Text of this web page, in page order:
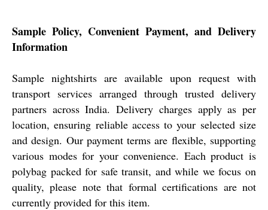
Sample Policy, Convenient Payment, and Delivery
Information
Sample nightshirts are available upon request with
transport services arranged through trusted delivery
partners across India. Delivery charges apply as per
location, ensuring reliable access to your selected size
and design. Our payment terms are flexible, supporting
various modes for your convenience. Each product is
polybag packed for safe transit, and while we focus on
quality, please note that formal certifications are not
currently provided for this item.